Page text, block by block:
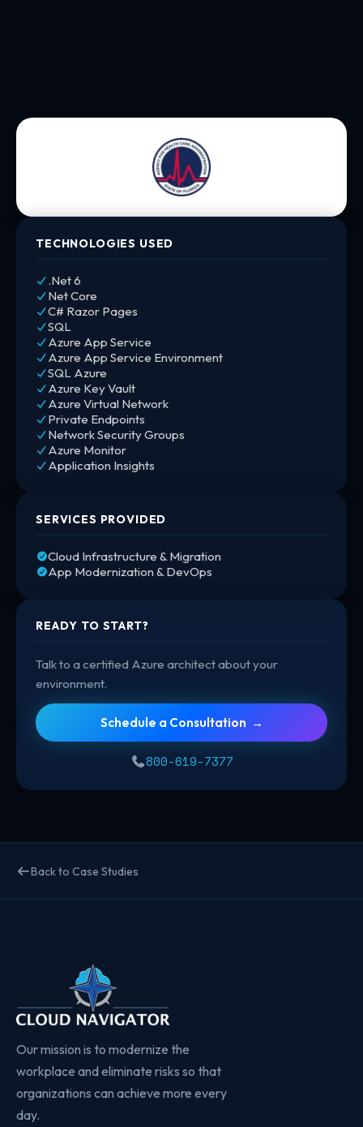
TECHNOLOGIES USED
.Net 6
Net Core
C# Razor Pages
SQL
Azure App Service
Azure App Service Environment
SQL Azure
Azure Key Vault
Azure Virtual Network
Private Endpoints
Network Security Groups
Azure Monitor
Application Insights
SERVICES PROVIDED
Cloud Infrastructure & Migration
App Modernization & DevOps
READY TO START?
Talk to a certified Azure architect about your
environment.
Schedule a Consultation →
800-619-7377
Back to Case Studies
Our mission is to modernize the
workplace and eliminate risks so that
organizations can achieve more every
day.